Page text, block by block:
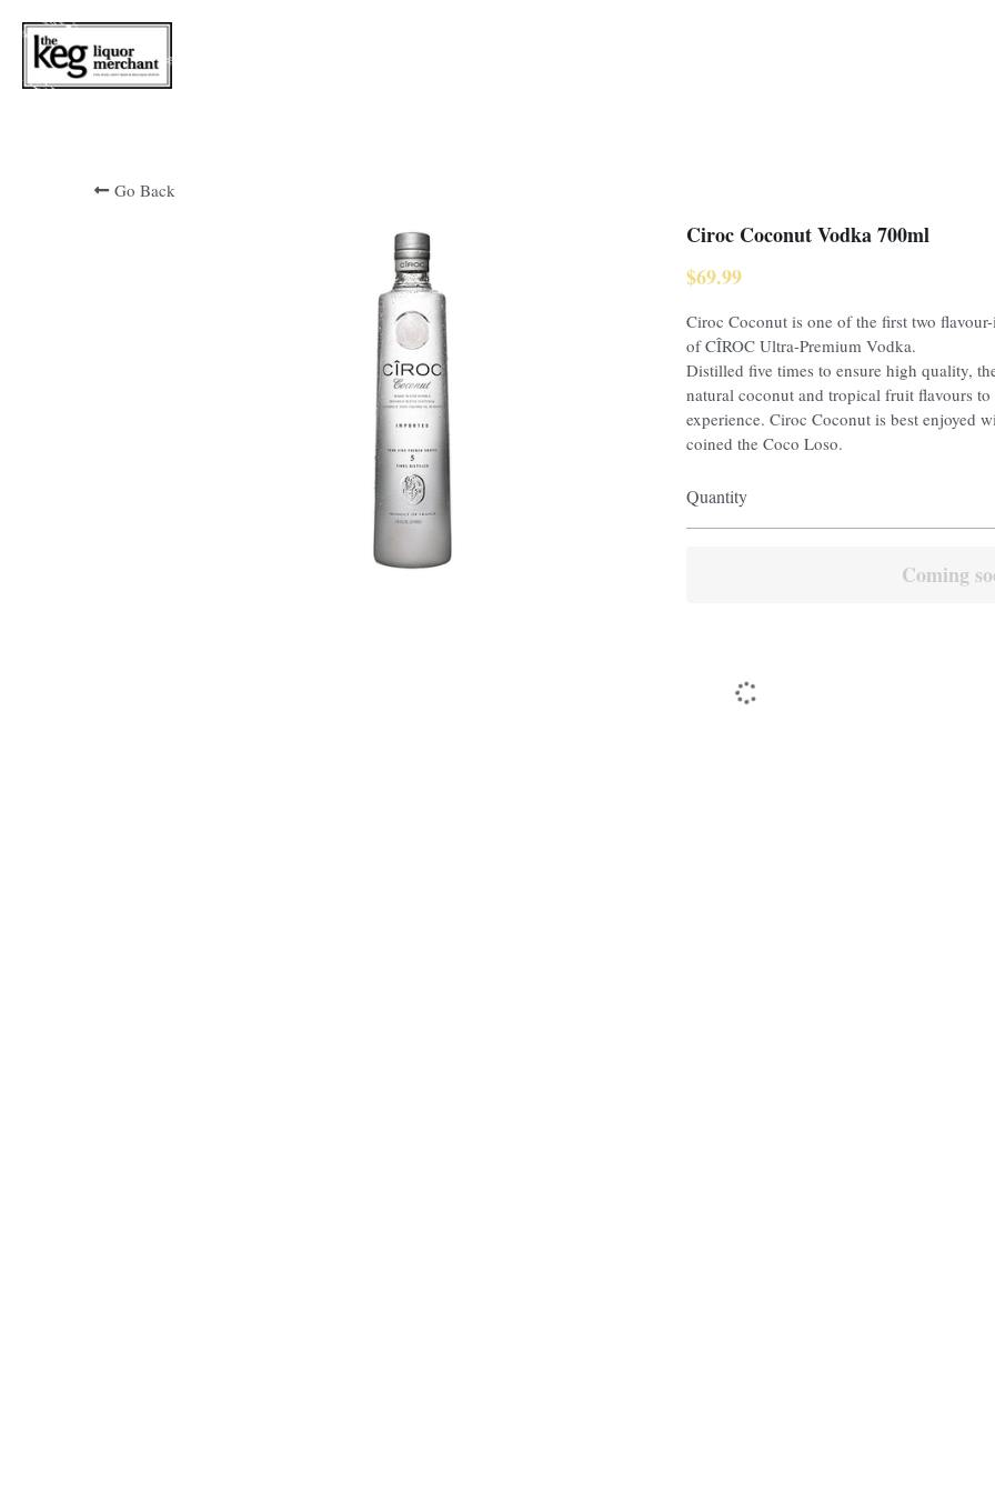
Go Back
Ciroc Coconut Vodka 700ml
$69.99
Ciroc Coconut is one of the first two
of CÎROC Ultra-Premium Vodka.
Distilled five times to ensure high quality,
natural coconut and tropical fruit flavours
experience. Ciroc Coconut is best enjoyed
coined the Coco Loso.
Quantity
Coming